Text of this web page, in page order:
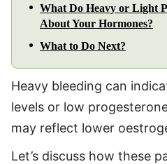
What Do Heavy or Light
About Your Hormones?
What to Do Next?
Heavy bleeding can
levels or low
may reflect lower
Let’s discuss how these